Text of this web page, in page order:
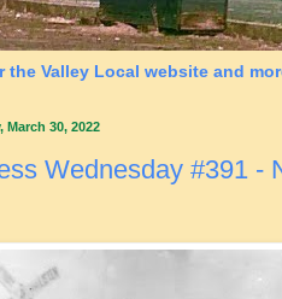
the Valley Local website and
March 30, 2022
Wednesday #391 -